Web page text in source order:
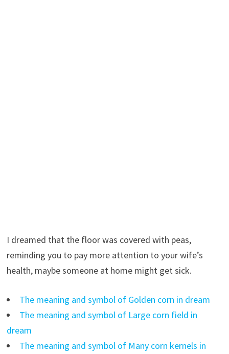
I dreamed that the floor was covered with peas,
reminding you to pay more attention to your wife’s
health, maybe someone at home might get sick.
The meaning and symbol of Golden corn in dream
The meaning and symbol of Large corn field in
dream
The meaning and symbol of Many corn kernels in